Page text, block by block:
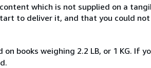
which is not supplied on a
to deliver it, and that you could
on books weighing 2.2 LB, or 1 KG. If